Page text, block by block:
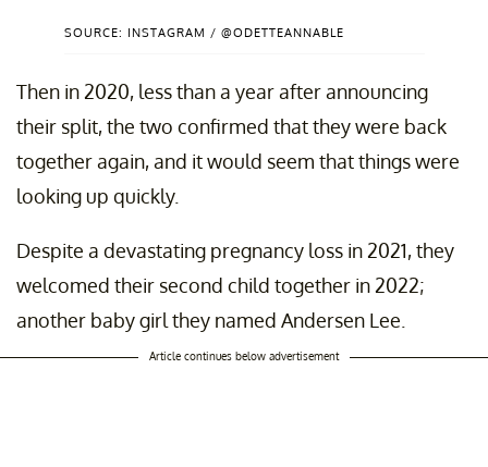
SOURCE: INSTAGRAM / @ODETTEANNABLE
Then in 2020, less than a year after announcing
their split, the two confirmed that they were back
together again, and it would seem that things were
looking up quickly.
Despite a devastating pregnancy loss in 2021, they
welcomed their second child together in 2022;
another baby girl they named Andersen Lee.
Article continues below advertisement